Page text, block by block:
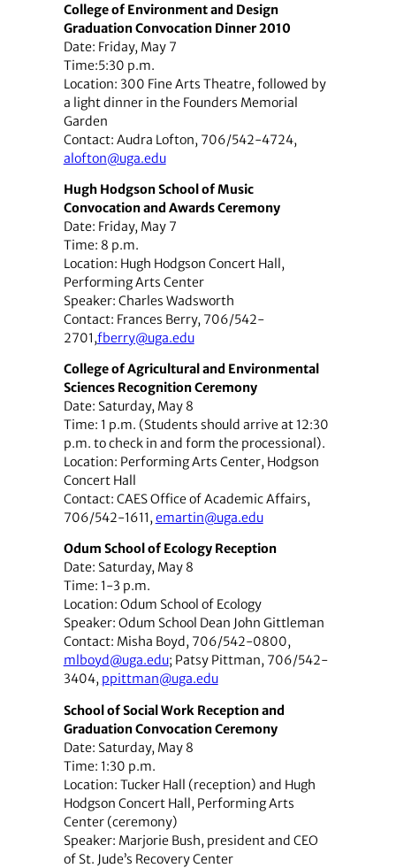
College of Environment and Design
Graduation Convocation Dinner 2010
Date: Friday, May 7
Time:5:30 p.m.
Location: 300 Fine Arts Theatre, followed by
a light dinner in the Founders Memorial
Garden
Contact: Audra Lofton, 706/542-4724,
alofton@uga.edu
Hugh Hodgson School of Music
Convocation and Awards Ceremony
Date: Friday, May 7
Time: 8 p.m.
Location: Hugh Hodgson Concert Hall,
Performing Arts Center
Speaker: Charles Wadsworth
Contact: Frances Berry, 706/542-
2701,fberry@uga.edu
College of Agricultural and Environmental
Sciences Recognition Ceremony
Date: Saturday, May 8
Time: 1 p.m. (Students should arrive at 12:30
p.m. to check in and form the processional).
Location: Performing Arts Center, Hodgson
Concert Hall
Contact: CAES Office of Academic Affairs,
706/542-1611, emartin@uga.edu
Odum School of Ecology Reception
Date: Saturday, May 8
Time: 1-3 p.m.
Location: Odum School of Ecology
Speaker: Odum School Dean John Gittleman
Contact: Misha Boyd, 706/542-0800,
mlboyd@uga.edu; Patsy Pittman, 706/542-
3404, ppittman@uga.edu
School of Social Work Reception and
Graduation Convocation Ceremony
Date: Saturday, May 8
Time: 1:30 p.m.
Location: Tucker Hall (reception) and Hugh
Hodgson Concert Hall, Performing Arts
Center (ceremony)
Speaker: Marjorie Bush, president and CEO
of St. Jude’s Recovery Center